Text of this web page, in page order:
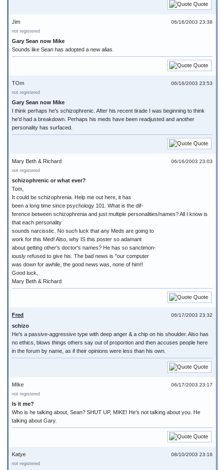
Quote
06/16/2003 23:38
Jim
not registered
Gary Sean now Mike
Sounds like Sean has adopted a new alias.
Quote
06/16/2003 23:53
TOm
not registered
Gary Sean now Mike
I think perhaps he's schizophrenic. After his recent tirade I was beginning to think
he'd had a breakdown. Perhaps his meds have been readjusted and another
personality has surfaced.
Quote
06/16/2003 23:03
Mary Beth & Richard
not registered
schizophrenic or what ever?
Tom,
It could be schizophrenia. Help me out here, it has
been a long time since psychology 101. What is the dif-
ference between schizophrenia and just multiple personalities/names? All I know is
that each personality
sounds narcisstic. No such luck that any Meds are going to
work for this Med! Also, why IS this poster so adamant
about getting other's doctor's names? He has so sanctimon-
iously refused to give his. The bad news is "our computer
was down for awhile, the good news was, none of him!!
Good luck,
Mary Beth & Richard
Quote
06/17/2003 23:32
Fred
schizo
He's a passive-aggressive type with deep anger & a chip on his shoulder. Also has
no ethics, blows things others say out of proportion and then accuses people here
in the forum by name, as if their opinions were less than his own.
Quote
06/17/2003 23:17
MIke
not registered
Is it me?
Who is he talking about, Sean? SHUT UP, MIKE! He's not talking about you. He
talking about Gary.
Quote
08/10/2003 23:16
Katye
not registered